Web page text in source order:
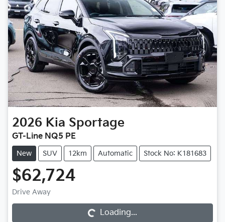
2026 Kia Sportage
GT-Line NQ5 PE
New SUV 12km Automatic Stock No: K181683
$62,724
Drive Away
Loading...